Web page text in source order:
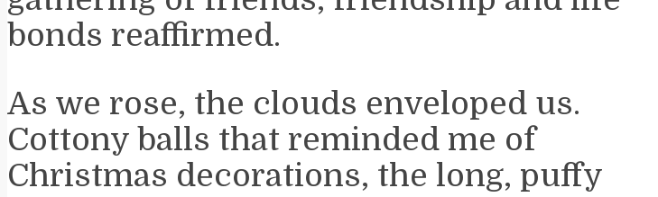
bonds reaffirmed.
As we rose, the clouds enveloped us.
Cottony balls that reminded me of
Christmas decorations, the long, puffy